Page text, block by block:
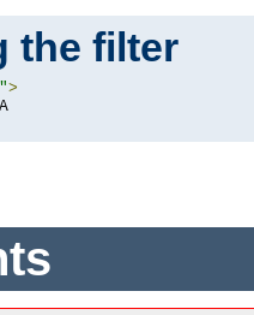
the filter
>